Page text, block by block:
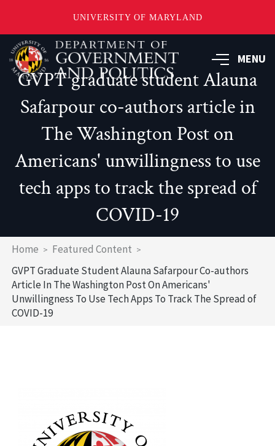
UNIVERSITY OF MARYLAND
Skip
main
content
MENU
GVPT graduate student Alauna
Safarpour co-authors article in
The Washington Post on
Americans' unwillingness to use
tech apps to track the spread of
COVID-19
Breadcrumb
Home
Featured Content
GVPT Graduate Student Alauna Safarpour Co-authors
Article In The Washington Post On Americans'
Unwillingness To Use Tech Apps To Track The Spread of
COVID-19